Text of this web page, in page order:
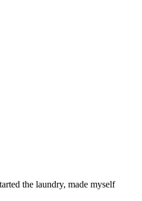
the laundry, made myself